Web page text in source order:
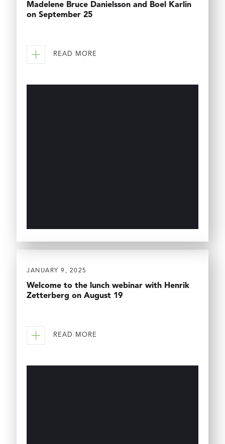
Madelene Bruce Danielsson and Boel Karlin
on September 25
READ MORE
JANUARY 9, 2025
Welcome to the lunch webinar with Henrik
Zetterberg on August 19
READ MORE